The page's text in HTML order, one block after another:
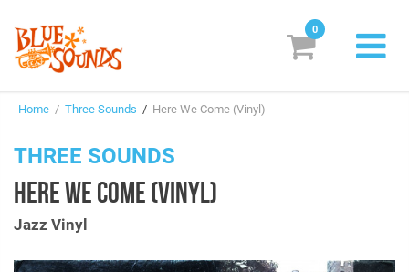
Suggestions
Genres & Styles
0
Home / Three Sounds / Here We Come (Vinyl)
THREE SOUNDS
HERE WE COME (VINYL)
Jazz Vinyl